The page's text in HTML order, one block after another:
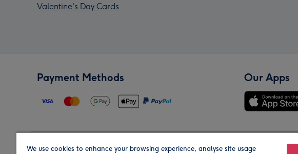
Valentine's Day Cards
Payment Methods Our Apps
We use cookies to enhance your browsing experience, analyse site usage